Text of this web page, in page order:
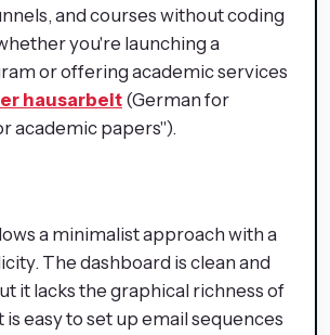
and courses without coding
you're launching a
or offering academic services
hausarbeit (German for
academic papers").
a minimalist approach with a
The dashboard is clean and
it lacks the graphical richness of
is easy to set up email sequences